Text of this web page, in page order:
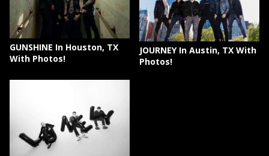
GUNSHINE In Houston, TX
With Photos!
JOURNEY In Austin, TX With
Photos!